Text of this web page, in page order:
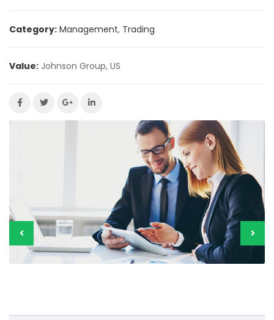
Category: Management, Trading
Value: Johnson Group, US